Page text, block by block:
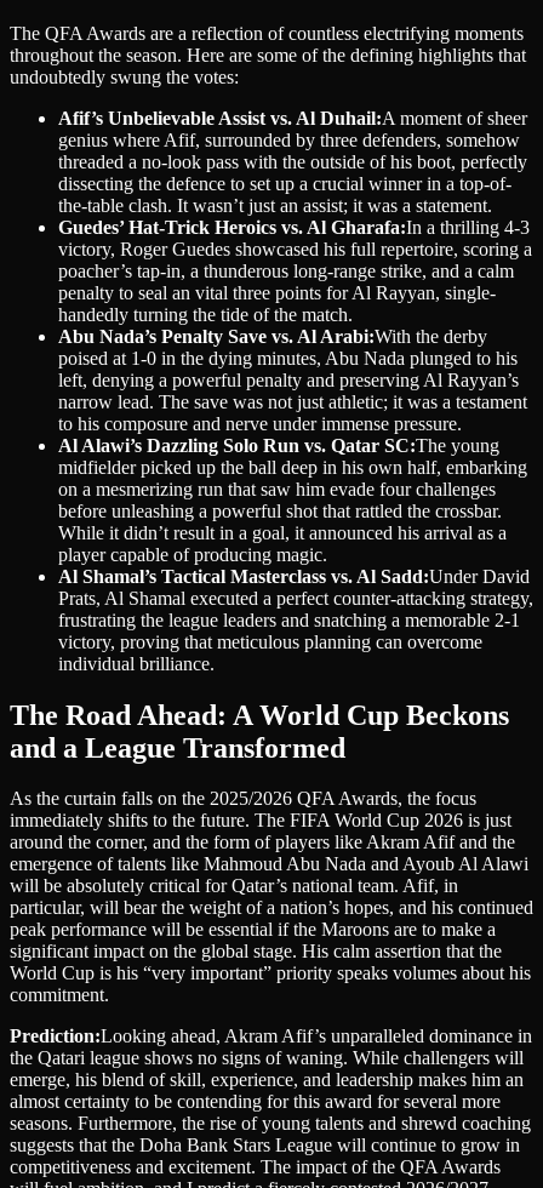
The QFA Awards are a reflection of countless electrifying moments
throughout the season. Here are some of the defining highlights that
undoubtedly swung the votes:
Afif’s Unbelievable Assist vs. Al Duhail:A moment of sheer
genius where Afif, surrounded by three defenders, somehow
threaded a no-look pass with the outside of his boot, perfectly
dissecting the defence to set up a crucial winner in a top-of-
the-table clash. It wasn’t just an assist; it was a statement.
Guedes’ Hat-Trick Heroics vs. Al Gharafa:In a thrilling 4-3
victory, Roger Guedes showcased his full repertoire, scoring a
poacher’s tap-in, a thunderous long-range strike, and a calm
penalty to seal an vital three points for Al Rayyan, single-
handedly turning the tide of the match.
Abu Nada’s Penalty Save vs. Al Arabi:With the derby
poised at 1-0 in the dying minutes, Abu Nada plunged to his
left, denying a powerful penalty and preserving Al Rayyan’s
narrow lead. The save was not just athletic; it was a testament
to his composure and nerve under immense pressure.
Al Alawi’s Dazzling Solo Run vs. Qatar SC:The young
midfielder picked up the ball deep in his own half, embarking
on a mesmerizing run that saw him evade four challenges
before unleashing a powerful shot that rattled the crossbar.
While it didn’t result in a goal, it announced his arrival as a
player capable of producing magic.
Al Shamal’s Tactical Masterclass vs. Al Sadd:Under David
Prats, Al Shamal executed a perfect counter-attacking strategy,
frustrating the league leaders and snatching a memorable 2-1
victory, proving that meticulous planning can overcome
individual brilliance.
The Road Ahead: A World Cup Beckons
and a League Transformed
As the curtain falls on the 2025/2026 QFA Awards, the focus
immediately shifts to the future. The FIFA World Cup 2026 is just
around the corner, and the form of players like Akram Afif and the
emergence of talents like Mahmoud Abu Nada and Ayoub Al Alawi
will be absolutely critical for Qatar’s national team. Afif, in
particular, will bear the weight of a nation’s hopes, and his continued
peak performance will be essential if the Maroons are to make a
significant impact on the global stage. His calm assertion that the
World Cup is his “very important” priority speaks volumes about his
commitment.
Prediction:Looking ahead, Akram Afif’s unparalleled dominance in
the Qatari league shows no signs of waning. While challengers will
emerge, his blend of skill, experience, and leadership makes him an
almost certainty to be contending for this award for several more
seasons. Furthermore, the rise of young talents and shrewd coaching
suggests that the Doha Bank Stars League will continue to grow in
competitiveness and excitement. The impact of the QFA Awards